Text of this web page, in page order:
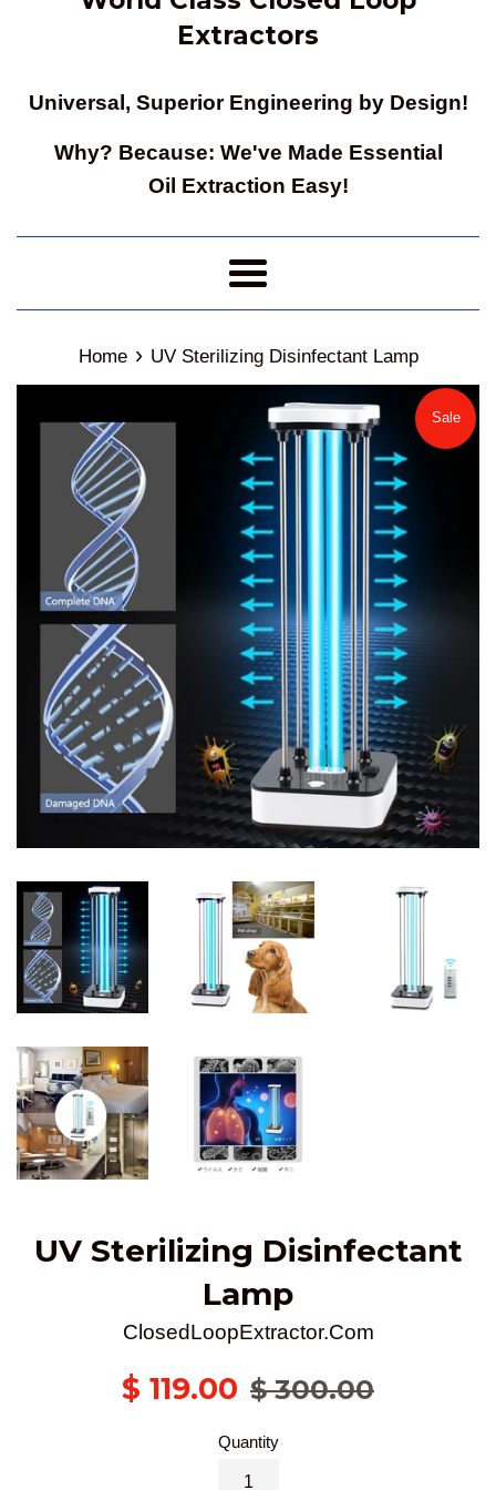
Extractors
Universal, Superior Engineering by Design!
Why? Because: We've Made Essential
Oil Extraction Easy!
Menu
Home › UV Sterilizing Disinfectant Lamp
Sale
UV Sterilizing Disinfectant
Lamp
ClosedLoopExtractor.Com
Sale
$ 119.00 Regular
$ 300.00
Quantity